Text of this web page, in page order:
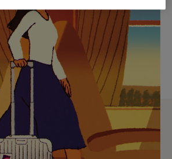
GIFT SELECTIONS
companion
journey